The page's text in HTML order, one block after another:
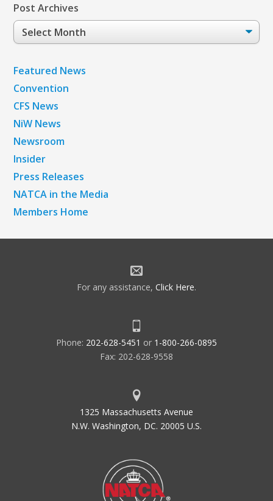
Post Archives
Post
Archives
Featured News
Convention
CFS News
NiW News
Newsroom
Insider
Press Releases
NATCA in the Media
Members Home
For any assistance, Click Here.
Phone: 202-628-5451 or 1-800-266-0895
Fax: 202-628-9558
1325 Massachusetts Avenue
N.W. Washington, DC. 20005 U.S.